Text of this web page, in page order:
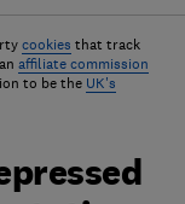
cookies that track
affiliate commission
to be the UK's